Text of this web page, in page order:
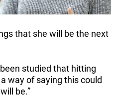
that she will be the next
been studied that hitting
way of saying this could
be.”